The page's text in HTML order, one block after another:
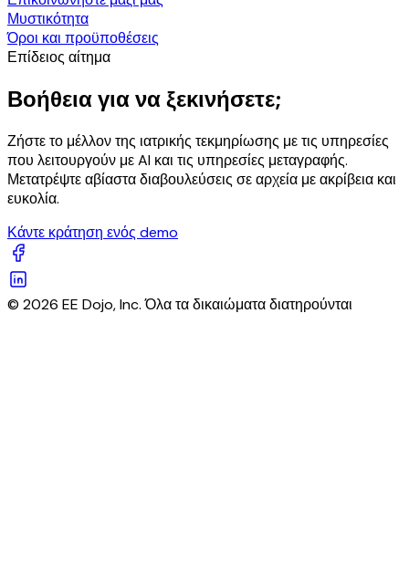
Μυστικότητα
Όροι και προϋποθέσεις
Επίδειος αίτημα
Βοήθεια για να ξεκινήσετε;
Ζήστε το μέλλον της ιατρικής τεκμηρίωσης με τις υπηρεσίες
που λειτουργούν με AI και τις υπηρεσίες μεταγραφής.
Μετατρέψτε αβίαστα διαβουλεύσεις σε αρχεία με ακρίβεια και
ευκολία.
Κάντε κράτηση ενός demo
© 2026 EE Dojo, Inc. Όλα τα δικαιώματα διατηρούνται